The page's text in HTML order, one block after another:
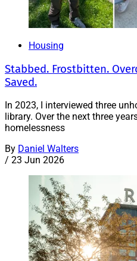
Housing
Stabbed. Frostbitten.
Saved.
In 2023, I interviewed three
library. Over the next three
homelessness
By Daniel Walters
/ 23 Jun 2026